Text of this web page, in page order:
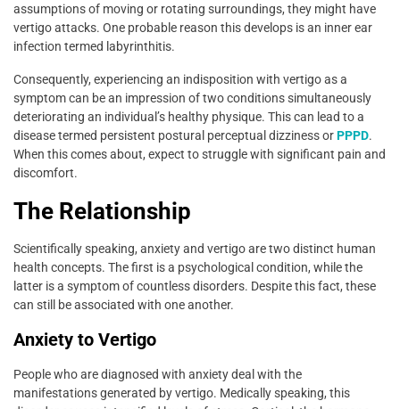
assumptions of moving or rotating surroundings, they might have
vertigo attacks. One probable reason this develops is an inner ear
infection termed labyrinthitis.
Consequently, experiencing an indisposition with vertigo as a
symptom can be an impression of two conditions simultaneously
deteriorating an individual’s healthy physique. This can lead to a
disease termed persistent postural perceptual dizziness orPPPD.
When this comes about, expect to struggle with significant pain and
discomfort.
The Relationship
Scientifically speaking, anxiety and vertigo are two distinct human
health concepts. The first is a psychological condition, while the
latter is a symptom of countless disorders. Despite this fact, these
can still be associated with one another.
Anxiety to Vertigo
People who are diagnosed with anxiety deal with the
manifestations generated by vertigo. Medically speaking, this